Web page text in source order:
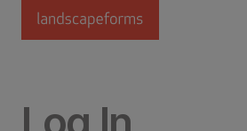
Skip to main content